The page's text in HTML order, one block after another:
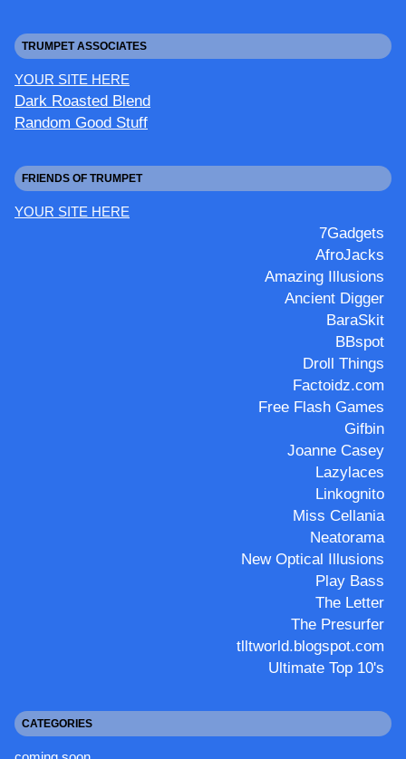
TRUMPET ASSOCIATES
YOUR SITE HERE
Dark Roasted Blend
Random Good Stuff
FRIENDS OF TRUMPET
YOUR SITE HERE
7Gadgets
AfroJacks
Amazing Illusions
Ancient Digger
BaraSkit
BBspot
Droll Things
Factoidz.com
Free Flash Games
Gifbin
Joanne Casey
Lazylaces
Linkognito
Miss Cellania
Neatorama
New Optical Illusions
Play Bass
The Letter
The Presurfer
tlltworld.blogspot.com
Ultimate Top 10's
CATEGORIES